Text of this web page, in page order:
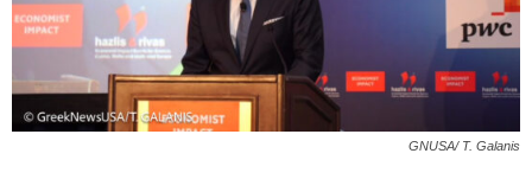
GNUSA/ T. Galanis